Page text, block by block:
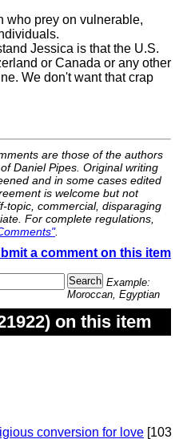
who prey on vulnerable,
Jessica is that the U.S.
or Canada or any other
We don't want that crap
are those of the authors
Daniel Pipes. Original writing
and in some cases edited
is welcome but not
topic, commercial, disparaging
For complete regulations,
.
a comment on this item
Example:
Moroccan, Egyptian
on this item
conversion for love [103